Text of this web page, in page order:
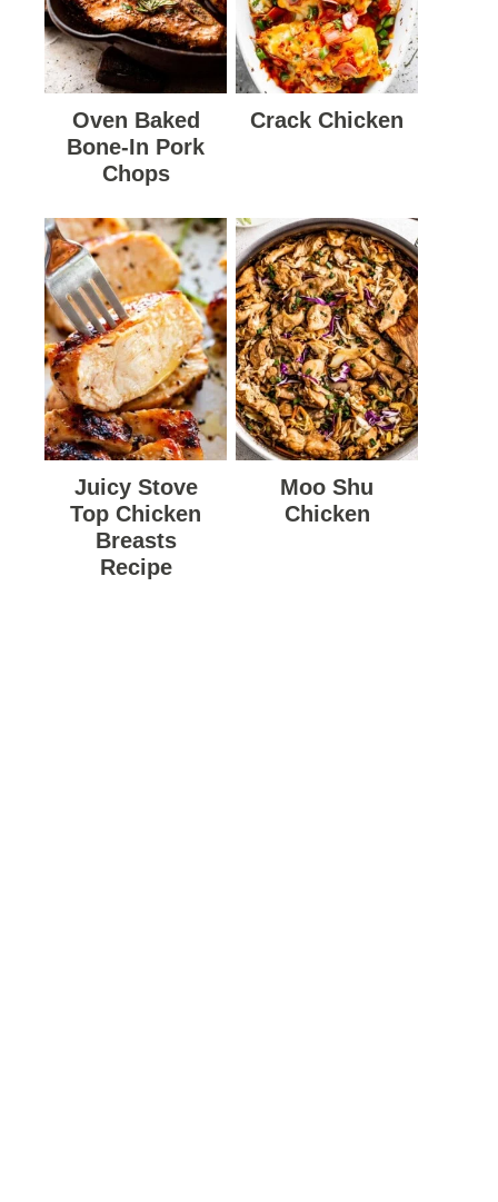
Oven Baked
Bone-In Pork
Chops
Crack Chicken
Juicy Stove
Top Chicken
Breasts
Recipe
Moo Shu
Chicken